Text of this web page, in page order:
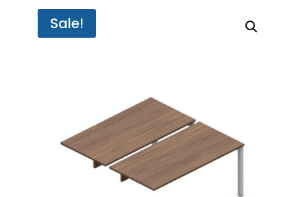
Sale!